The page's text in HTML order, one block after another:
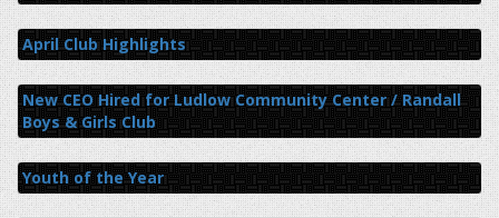
April Club Highlights
New CEO Hired for Ludlow Community Center / Randall
Boys & Girls Club
Youth of the Year